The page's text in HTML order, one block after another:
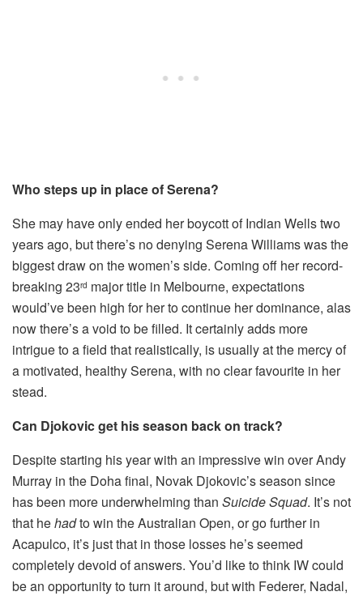
Who steps up in place of Serena?
She may have only ended her boycott of Indian Wells two
years ago, but there’s no denying Serena Williams was the
biggest draw on the women’s side. Coming off her record-
breaking 23rd major title in Melbourne, expectations
would’ve been high for her to continue her dominance, alas
now there’s a void to be filled. It certainly adds more
intrigue to a field that realistically, is usually at the mercy of
a motivated, healthy Serena, with no clear favourite in her
stead.
Can Djokovic get his season back on track?
Despite starting his year with an impressive win over Andy
Murray in the Doha final, Novak Djokovic’s season since
has been more underwhelming than Suicide Squad. It’s not
that hehadto win the Australian Open, or go further in
Acapulco, it’s just that in those losses he’s seemed
completely devoid of answers. You’d like to think IW could
be an opportunity to turn it around, but with Federer, Nadal,